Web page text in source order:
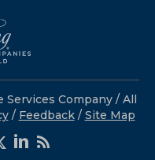
Company / All
/ Feedback / Site Map